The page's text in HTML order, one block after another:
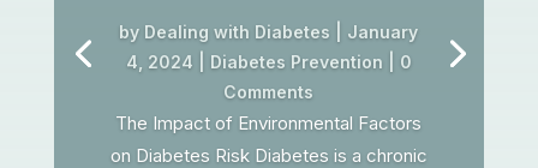
by Dealing with Diabetes
January
4, 2024
Diabetes Prevention | 0
Comments
The Impact of Environmental Factors
on Diabetes Risk Diabetes is a chronic